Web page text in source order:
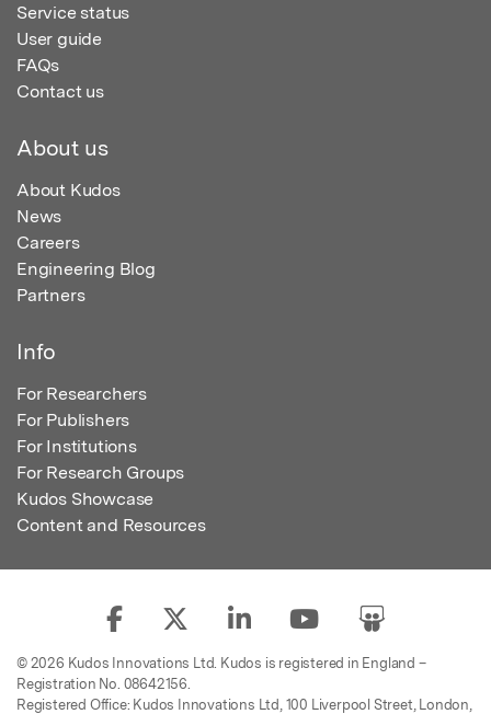
Service status
User guide
FAQs
Contact us
About us
About Kudos
News
Careers
Engineering Blog
Partners
Info
For Researchers
For Publishers
For Institutions
For Research Groups
Kudos Showcase
Content and Resources
© 2026 Kudos Innovations Ltd. Kudos is registered in England –
Registration No. 08642156.
Registered Office: Kudos Innovations Ltd, 100 Liverpool Street, London,